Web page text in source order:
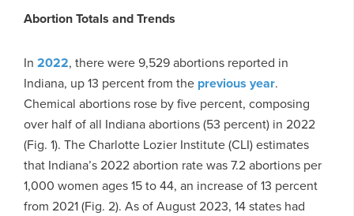
Abortion Totals and Trends
In 2022, there were 9,529 abortions reported in
Indiana, up 13 percent from the previous year.
Chemical abortions rose by five percent, composing
over half of all Indiana abortions (53 percent) in 2022
(Fig. 1). The Charlotte Lozier Institute (CLI) estimates
that Indiana’s 2022 abortion rate was 7.2 abortions per
1,000 women ages 15 to 44, an increase of 13 percent
from 2021 (Fig. 2). As of August 2023, 14 states had